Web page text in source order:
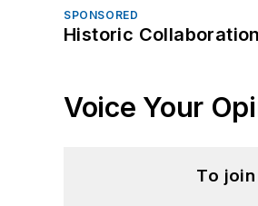
SPONSORED
Historic
Voice Your
To